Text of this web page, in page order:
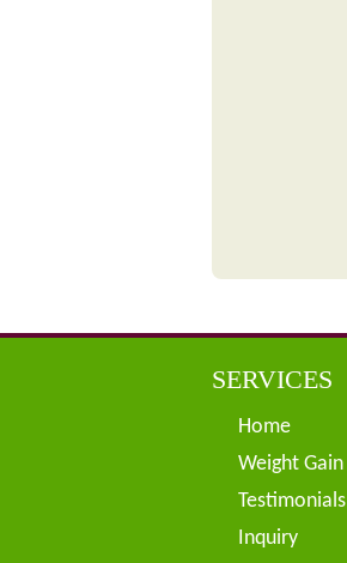
SERVICES
Home
Weight Gain
Testimonials
Inquiry